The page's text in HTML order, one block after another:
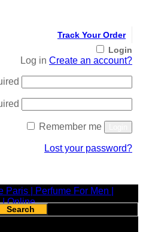
Track Your Order
Login
Log in Create an account?
Remember me
Lost your password?
Search